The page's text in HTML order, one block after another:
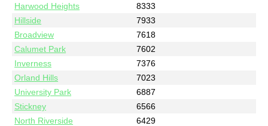
Harwood Heights
8333
Hillside
7933
Broadview
7618
Calumet Park
7602
Inverness
7376
Orland Hills
7023
University Park
6887
Stickney
6566
North Riverside
6429